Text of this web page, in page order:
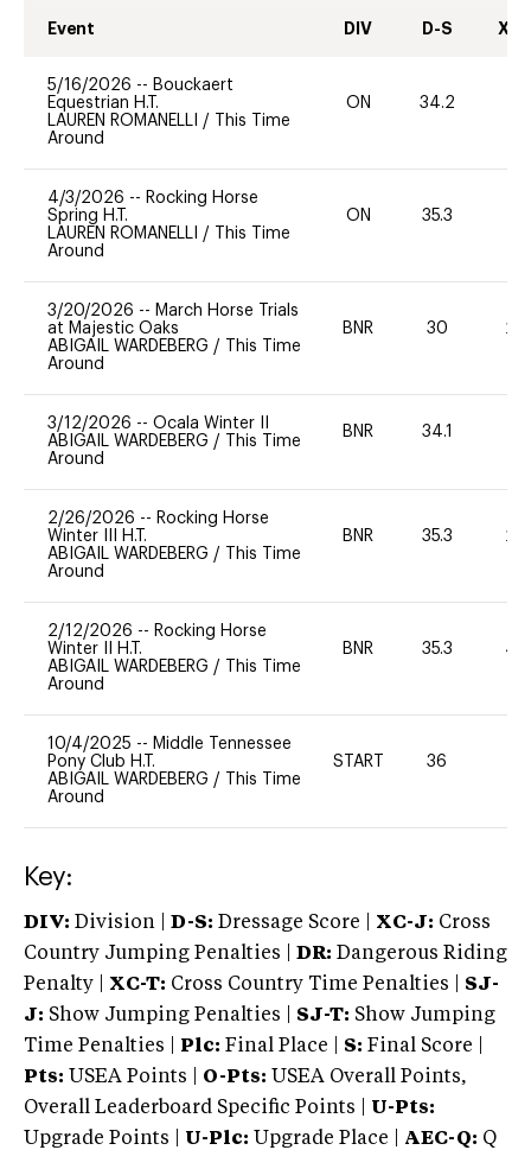
Event DIV D-S XC-
5/16/2026 -- Bouckaert
Equestrian H.T.
LAUREN ROMANELLI /
This Time
Around
ON 34.2
4/3/2026 -- Rocking Horse
Spring H.T.
LAUREN ROMANELLI /
This Time
Around
ON 35.3
3/20/2026 -- March Horse Trials
at Majestic Oaks
ABIGAIL WARDEBERG /
This Time
Around
BNR 30 20
3/12/2026 -- Ocala Winter II
ABIGAIL WARDEBERG /
This Time
Around
BNR 34.1
2/26/2026 -- Rocking Horse
Winter III H.T.
ABIGAIL WARDEBERG /
This Time
Around
BNR 35.3 20
2/12/2026 -- Rocking Horse
Winter II H.T.
ABIGAIL WARDEBERG /
This Time
Around
BNR 35.3 40
10/4/2025 -- Middle Tennessee
Pony Club H.T.
ABIGAIL WARDEBERG /
This Time
Around
START 36
Key:
DIV: Division | D-S: Dressage Score | XC-J: Cross
Country Jumping Penalties |
DR: Dangerous Riding
Penalty | XC-T: Cross Country Time Penalties | SJ-
J: Show Jumping Penalties | SJ-T: Show Jumping
Time Penalties |
Plc: Final Place | S: Final Score |
Pts: USEA Points | O-Pts: USEA Overall Points,
Overall Leaderboard Specific Points | U-Pts:
Upgrade Points | U-Plc: Upgrade Place | AEC-Q: Q